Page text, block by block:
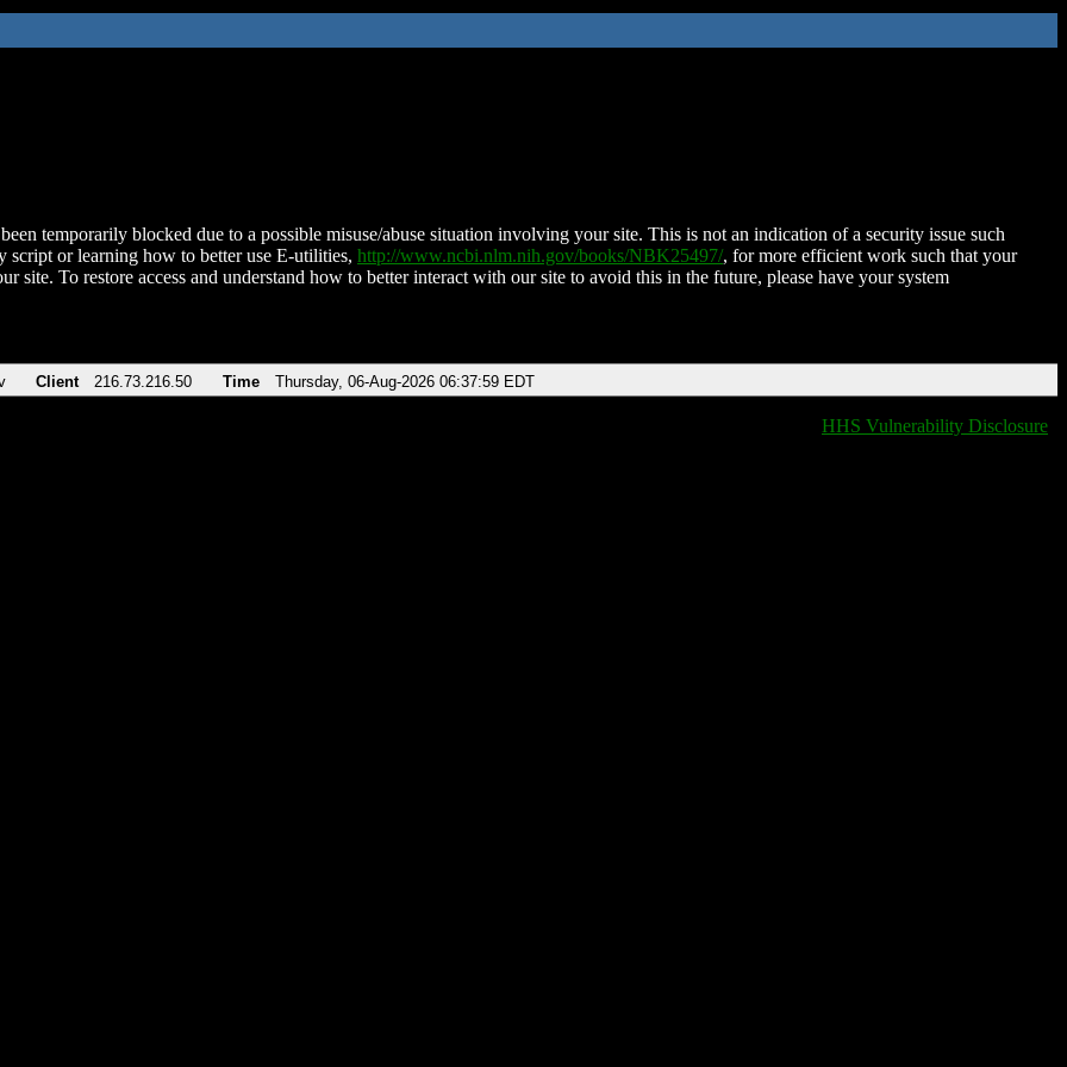
temporarily blocked due to a possible misuse/abuse situation involving your site. This is not an indication of a security issue such
script or learning how to better use E-utilities, http://www.ncbi.nlm.nih.gov/books/NBK25497/, for more efficient work such that your
site. To restore access and understand how to better interact with our site to avoid this in the future, please have your system
Client 216.73.216.50 Time Thursday, 06-Aug-2026 06:37:59 EDT
HHS Vulnerability Disclosure